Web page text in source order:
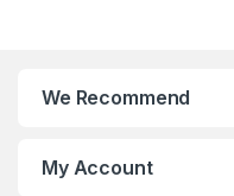
We Recommend
My Account